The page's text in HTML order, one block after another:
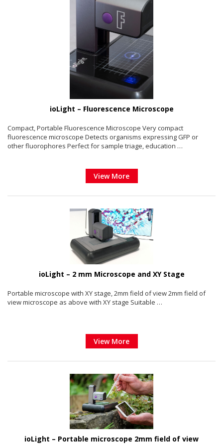
ioLight – Fluorescence Microscope
Compact, Portable Fluorescence Microscope Very compact
fluorescence microscope Detects organisms expressing GFP or
other fluorophores Perfect for sample triage, education …
View More
ioLight – 2 mm Microscope and XY Stage
Portable microscope with XY stage, 2mm field of view 2mm field of
view microscope as above with XY stage Suitable …
View More
ioLight – Portable microscope 2mm field of view